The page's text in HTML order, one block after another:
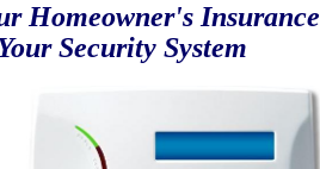
Homeowner's Insurance
Security System